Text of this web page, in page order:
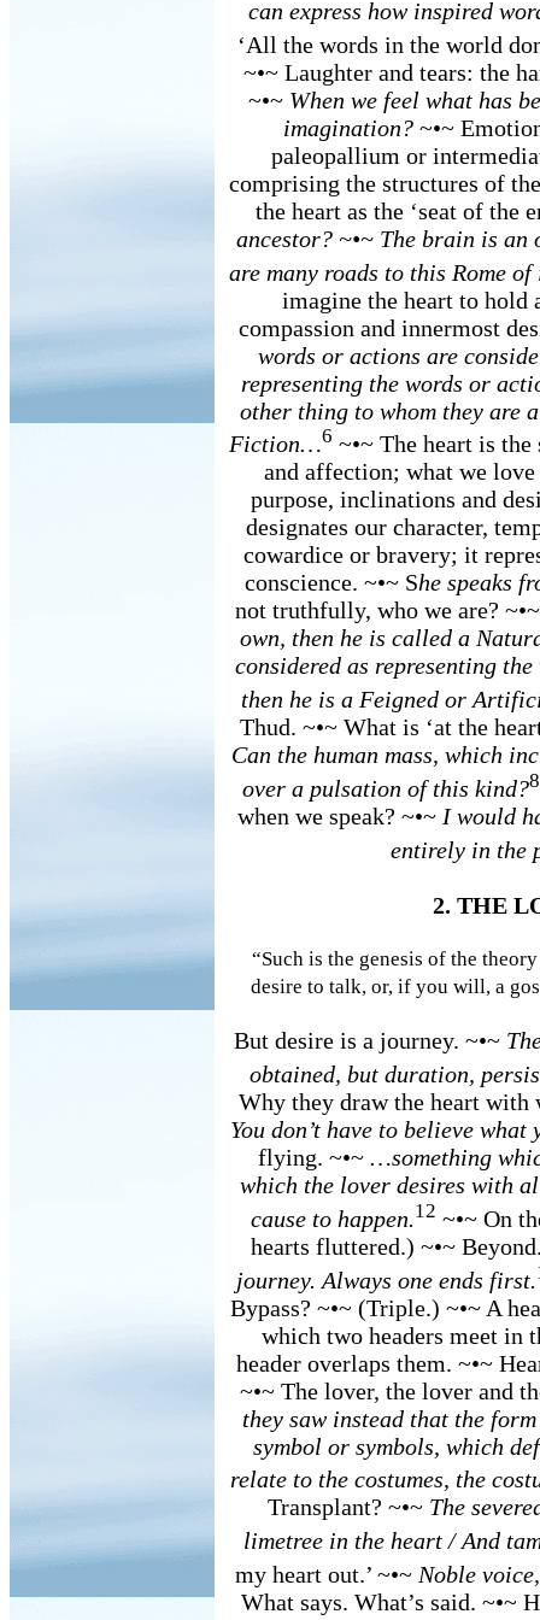
can express how inspired
‘All the words in the world
~•~ Laughter and tears: the
~•~ When we feel what has
imagination? ~•~
paleopallium or
comprising the structures of
the heart as the ‘seat of the
ancestor? ~•~ The brain is an
are many roads to this Rome
imagine the heart to hold
compassion and innermost
words or actions are
representing the words or
other thing to whom they are
Fiction…6 ~•~ The heart is
and affection; what we
purpose, inclinations and
designates our character,
cowardice or bravery; it
conscience. ~•~ She speaks
not truthfully, who we are?
own, then he is called a
considered as representing
then he is a Feigned or
Thud. ~•~ What is ‘at the
Can the human mass, which
over a pulsation of this kind?8
when we speak? ~•~ I would
entirely in the
2. THE
“Such is the genesis of the
desire to talk, or, if you will, a
But desire is a journey. ~•~
obtained, but duration,
Why they draw the heart with
You don’t have to believe what
flying. ~•~ …something
which the lover desires with
cause to happen.12 ~•~ On
hearts fluttered.) ~•~
journey. Always one ends first.
Bypass? ~•~ (Triple.) ~•~ A
which two headers meet in
header overlaps them. ~•~
~•~ The lover, the lover and
they saw instead that the
symbol or symbols, which
relate to the costumes, the
Transplant? ~•~ The
limetree in the heart / And
my heart out.’ ~•~ Noble
What says. What’s said. ~•~